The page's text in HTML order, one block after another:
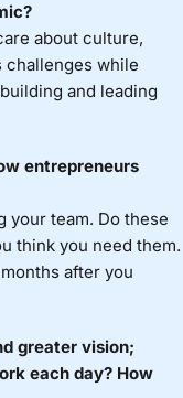
about culture,
challenges while
and leading
entrepreneurs
your team. Do these
think you need them.
after you
greater vision;
each day? How